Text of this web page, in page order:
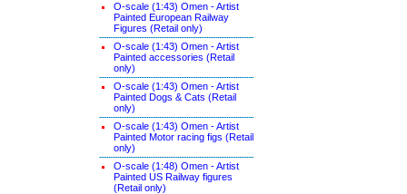
O-scale (1:43) Omen - Artist
Painted European Railway
Figures (Retail only)
O-scale (1:43) Omen - Artist
Painted accessories (Retail
only)
O-scale (1:43) Omen - Artist
Painted Dogs & Cats (Retail
only)
O-scale (1:43) Omen - Artist
Painted Motor racing figs (Retail
only)
O-scale (1:48) Omen - Artist
Painted US Railway figures
(Retail only)